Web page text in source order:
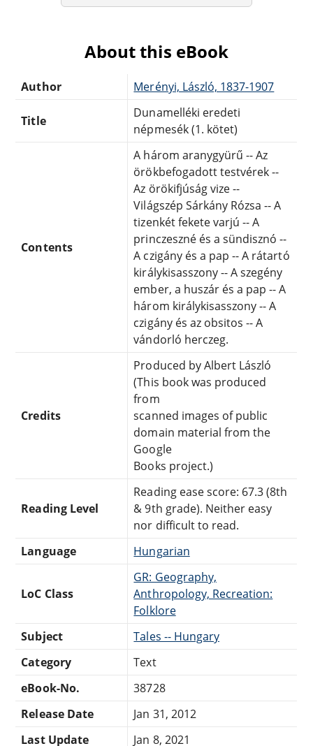
About this eBook
Author Merényi, László, 1837-1907
Title
Dunamelléki eredeti
népmesék (1. kötet)
Contents
A három aranygyürű -- Az
örökbefogadott testvérek --
Az örökifjúság vize --
Világszép Sárkány Rózsa -- A
tizenkét fekete varjú -- A
princzeszné és a sündisznó --
A czigány és a pap -- A rátartó
királykisasszony -- A szegény
ember, a huszár és a pap -- A
három királykisasszony -- A
czigány és az obsitos -- A
vándorló herczeg.
Credits
Produced by Albert László
(This book was produced
from
scanned images of public
domain material from the
Google
Books project.)
Reading Level
Reading ease score: 67.3 (8th
& 9th grade). Neither easy
nor difficult to read.
Language
Hungarian
LoC Class
GR: Geography,
Anthropology, Recreation:
Folklore
Subject
Tales -- Hungary
Category
Text
eBook-No.
38728
Release Date
Jan 31, 2012
Last Update
Jan 8, 2021